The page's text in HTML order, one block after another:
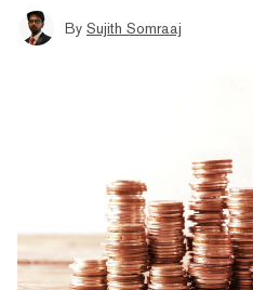
By Sujith Somraaj